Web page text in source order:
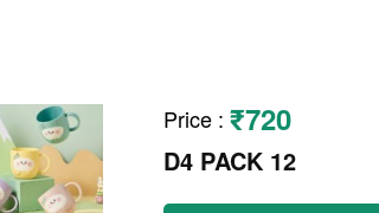
Price : ₹720
D4 PACK 12